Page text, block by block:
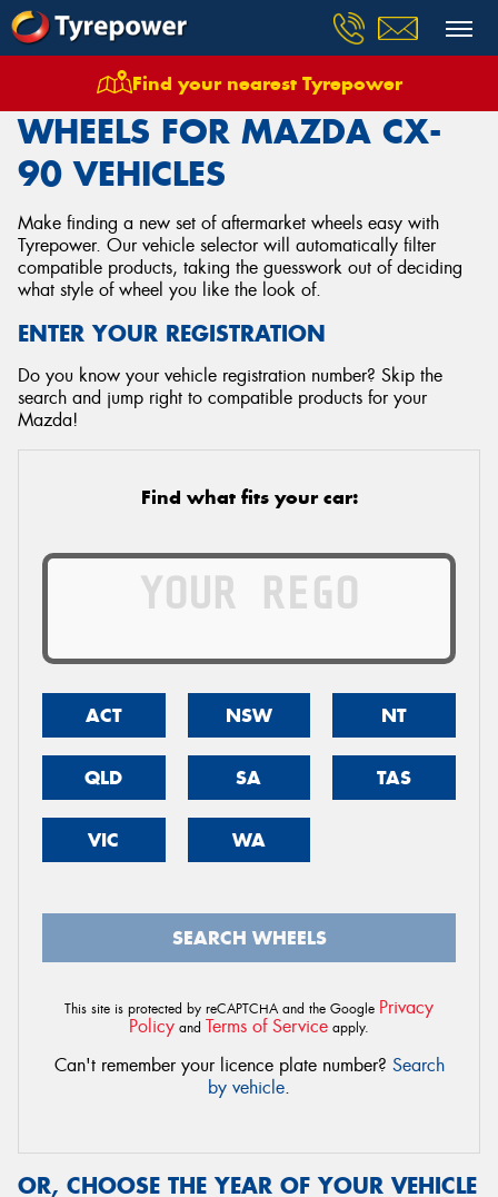
Find your nearest Tyrepower
Wheels Vehicles Mazda Cx 90
WHEELS FOR MAZDA CX-
90 VEHICLES
Make finding a new set of aftermarket wheels easy with
Tyrepower. Our vehicle selector will automatically filter
compatible products, taking the guesswork out of deciding
what style of wheel you like the look of.
ENTER YOUR REGISTRATION
Do you know your vehicle registration number? Skip the
search and jump right to compatible products for your
Mazda!
Find what fits your car:
ACT NSW NT
QLD SA TAS
VIC WA
SEARCH WHEELS
This site is protected by reCAPTCHA and the Google Privacy
Policy and Terms of Service apply.
Can't remember your licence plate number? Search
by vehicle.
OR, CHOOSE THE YEAR OF YOUR VEHICLE